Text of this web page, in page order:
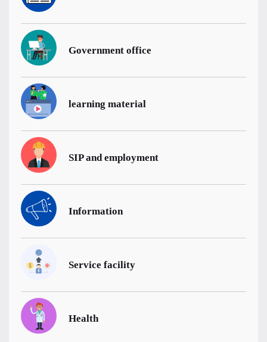
Government office
learning material
SIP and employment
Information
Service facility
Health